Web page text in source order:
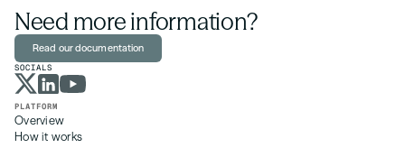
Need more information?
Read our documentation
SOCIALS
PLATFORM
Overview
How it works